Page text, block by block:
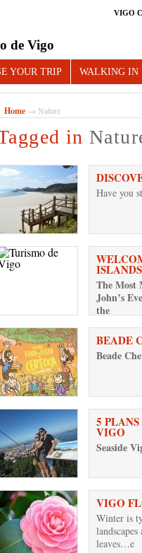
VIGO
de Vigo
YOUR TRIP WALKING IN
Home → Nature
in
Have you
The Most
John’s
the
BEADE
Beade
5
VIGO
Seaside
VIGO
Winter is
leaves…e